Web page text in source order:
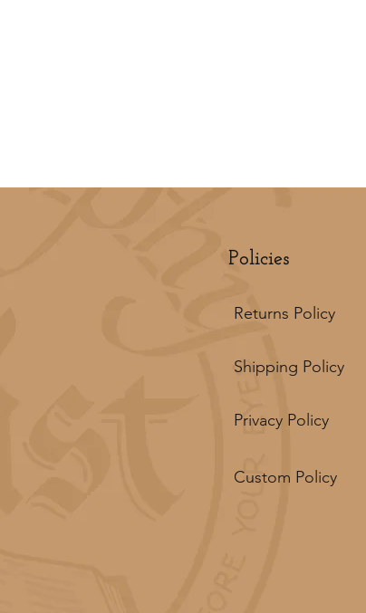
Policies
Returns Policy
Shipping Policy
Privacy Policy
Custom Policy